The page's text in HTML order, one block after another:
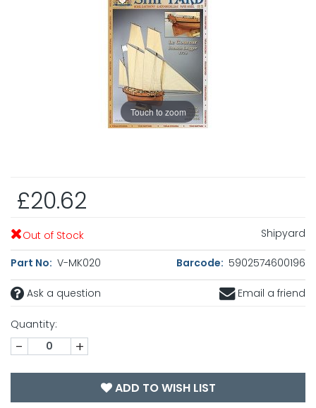
Touch to zoom
£20.62
Out of Stock Shipyard
Part No: V-MK020 Barcode: 5902574600196
Ask a question Email a friend
Quantity:
- +
ADD TO WISH LIST